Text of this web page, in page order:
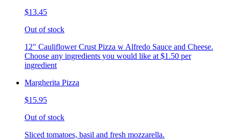
$13.45
Out of stock
12" Cauliflower Crust Pizza w Alfredo Sauce and Cheese.
Choose any ingredients you would like at $1.50 per
ingredient
Margherita Pizza
$15.95
Out of stock
Sliced tomatoes, basil and fresh mozzarella.